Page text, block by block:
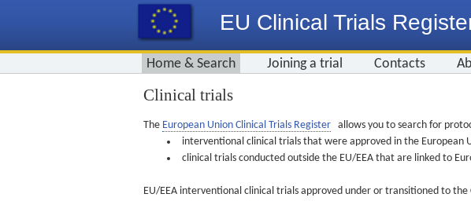
EU Clinical Trials
Home & Search Joining a trial Contacts
Clinical trials
The European Union Clinical Trials Register allows you to search for
interventional clinical trials that were approved in the European
clinical trials conducted outside the EU/EEA that are linked to
EU/EEA interventional clinical trials approved under or transitioned to